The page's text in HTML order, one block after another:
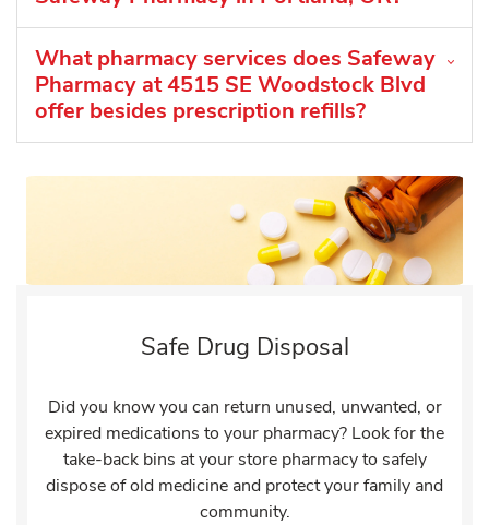
What pharmacy services does Safeway
Pharmacy at 4515 SE Woodstock Blvd
offer besides prescription refills?
Safe Drug Disposal
Did you know you can return unused, unwanted, or
expired medications to your pharmacy? Look for the
take-back bins at your store pharmacy to safely
dispose of old medicine and protect your family and
community.